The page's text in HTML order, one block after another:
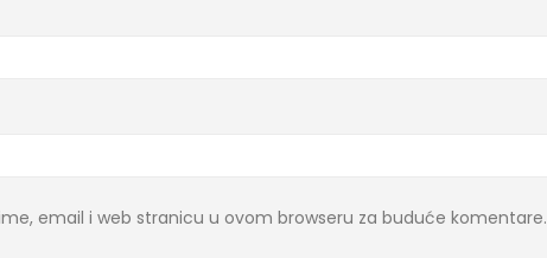
email i web stranicu u ovom browseru za buduće komentare.